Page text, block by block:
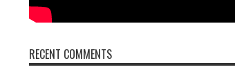
RECENT COMMENTS